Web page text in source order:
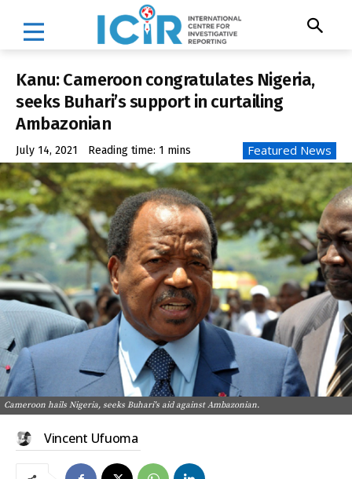
Kanu: Cameroon congratulates Nigeria,
seeks Buhari’s support in curtailing
Ambazonian
July 14, 2021 Reading time: 1 mins Featured News
Cameroon hails Nigeria, seeks Buhari's aid against Ambazonian.
Vincent Ufuoma